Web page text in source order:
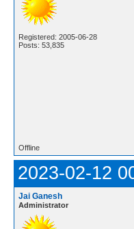
Registered: 2005-06-28
Posts: 53,835
Offline
2023-02-12
Jai Ganesh
Administrator